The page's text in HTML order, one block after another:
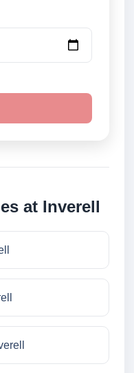
at Inverell